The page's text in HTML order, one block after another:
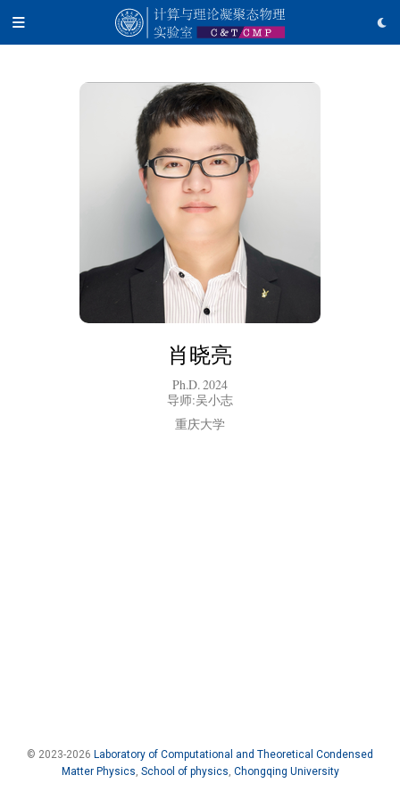
肖晓亮
Ph.D. 2024
导师:吴小志
重庆大学
© 2023-2026 Laboratory of Computational and Theoretical Condensed
Matter Physics, School of physics, Chongqing University